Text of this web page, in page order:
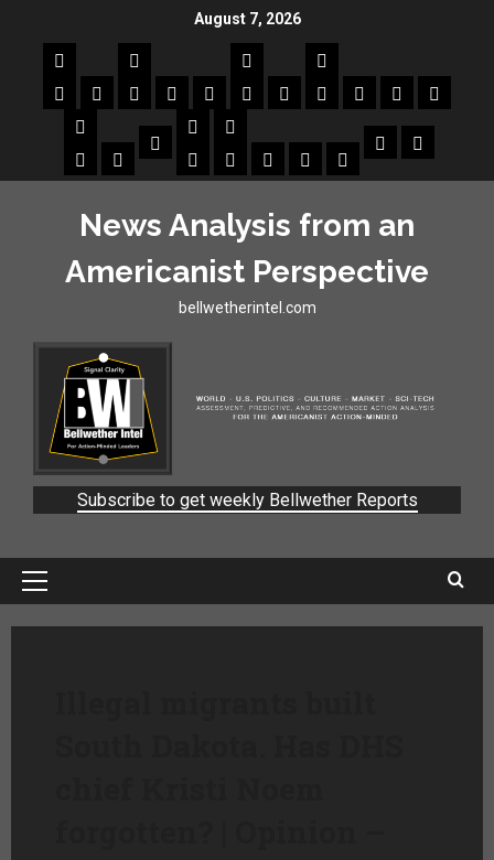
August 7, 2026
News Analysis from an
Americanist Perspective
bellwetherintel.com
Subscribe to get weekly Bellwether Reports